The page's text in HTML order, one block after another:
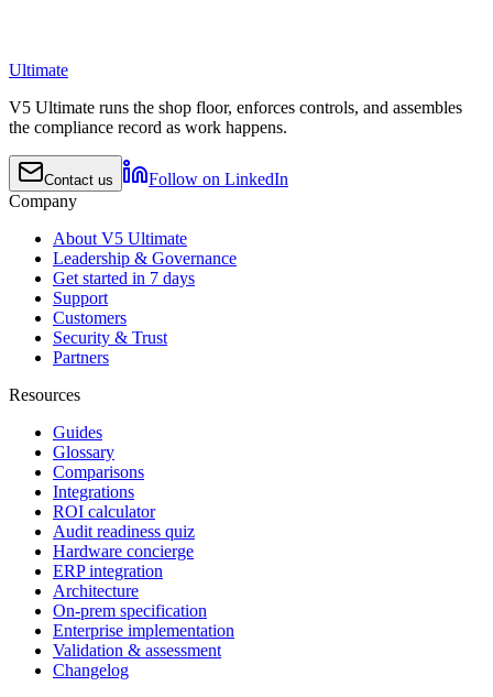
Ultimate
V5 Ultimate runs the shop floor, enforces controls, and assembles
the compliance record as work happens.
Contact us
Follow on LinkedIn
Company
About V5 Ultimate
Leadership & Governance
Get started in 7 days
Support
Customers
Security & Trust
Partners
Resources
Guides
Glossary
Comparisons
Integrations
ROI calculator
Audit readiness quiz
Hardware concierge
ERP integration
Architecture
On-prem specification
Enterprise implementation
Validation & assessment
Changelog